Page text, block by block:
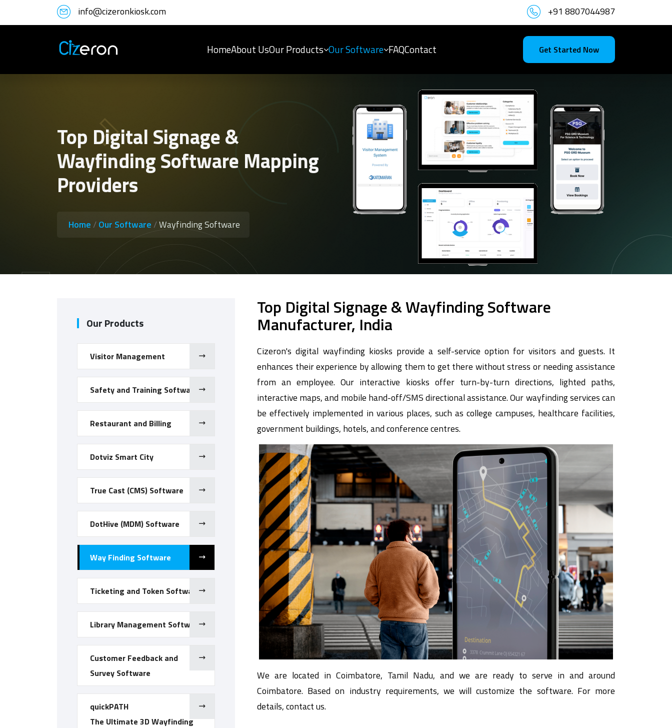
info@cizeronkiosk.com +91 8807044987
HomeAbout UsOur Products Our Software FAQContact Get Started Now
Top Digital Signage &
Wayfinding Software Mapping
Providers
Home /Our Software /Wayfinding Software
Our Products
Visitor Management
Safety and Training Software
Restaurant and Billing
Dotviz Smart City
True Cast (CMS) Software
DotHive (MDM) Software
Way Finding Software
Ticketing and Token Software
Library Management Software
Customer Feedback and
Survey Software
quickPATH
The Ultimate 3D Wayfinding
Top Digital Signage & Wayfinding Software
Manufacturer, India
Cizeron's digital wayfinding kiosks provide a self-service option for visitors and guests. It
enhances their experience by allowing them to get there without stress or needing assistance
from an employee. Our interactive kiosks offer turn-by-turn directions, lighted paths,
interactive maps, and mobile hand-off/SMS directional assistance. Our wayfinding services can
be effectively implemented in various places, such as college campuses, healthcare facilities,
government buildings, hotels, and conference centres.
We are located in Coimbatore, Tamil Nadu, and we are ready to serve in and around
Coimbatore. Based on industry requirements, we will customize the software. For more
details, contact us.